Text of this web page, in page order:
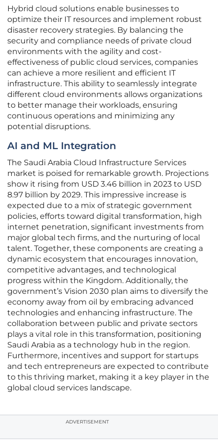
Hybrid cloud solutions enable businesses to
optimize their IT resources and implement robust
disaster recovery strategies. By balancing the
security and compliance needs of private cloud
environments with the agility and cost-
effectiveness of public cloud services, companies
can achieve a more resilient and efficient IT
infrastructure. This ability to seamlessly integrate
different cloud environments allows organizations
to better manage their workloads, ensuring
continuous operations and minimizing any
potential disruptions.
AI and ML Integration
The Saudi Arabia Cloud Infrastructure Services
market is poised for remarkable growth. Projections
show it rising from USD 3.46 billion in 2023 to USD
8.97 billion by 2029. This impressive increase is
expected due to a mix of strategic government
policies, efforts toward digital transformation, high
internet penetration, significant investments from
major global tech firms, and the nurturing of local
talent. Together, these components are creating a
dynamic ecosystem that encourages innovation,
competitive advantages, and technological
progress within the Kingdom. Additionally, the
government’s Vision 2030 plan aims to diversify the
economy away from oil by embracing advanced
technologies and enhancing infrastructure. The
collaboration between public and private sectors
plays a vital role in this transformation, positioning
Saudi Arabia as a technology hub in the region.
Furthermore, incentives and support for startups
and tech entrepreneurs are expected to contribute
to this thriving market, making it a key player in the
global cloud services landscape.
ADVERTISEMENT